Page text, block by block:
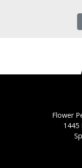
Flower
1445